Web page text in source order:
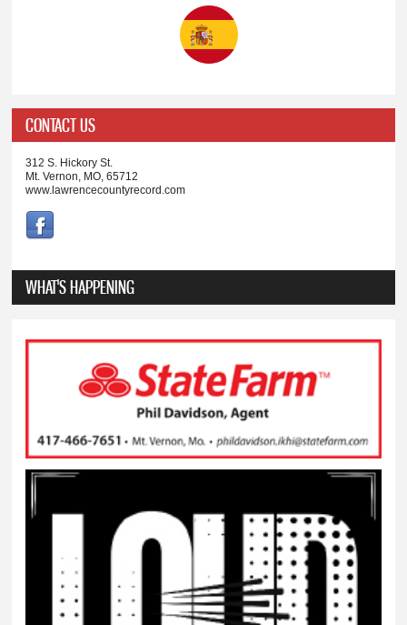
CONTACT US
312 S. Hickory St.
Mt. Vernon, MO, 65712
www.lawrencecountyrecord.com
WHAT'S HAPPENING